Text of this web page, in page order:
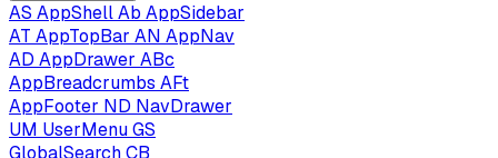
AS AppShellAb AppSidebar
AT AppTopBar AN AppNav
AD AppDrawer ABc
AppBreadcrumbs AFt
AppFooter ND NavDrawer
UM UserMenuGS
GlobalSearchCB